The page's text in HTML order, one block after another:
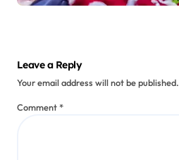
Leave a Reply
Your email address will not be published.
Comment*